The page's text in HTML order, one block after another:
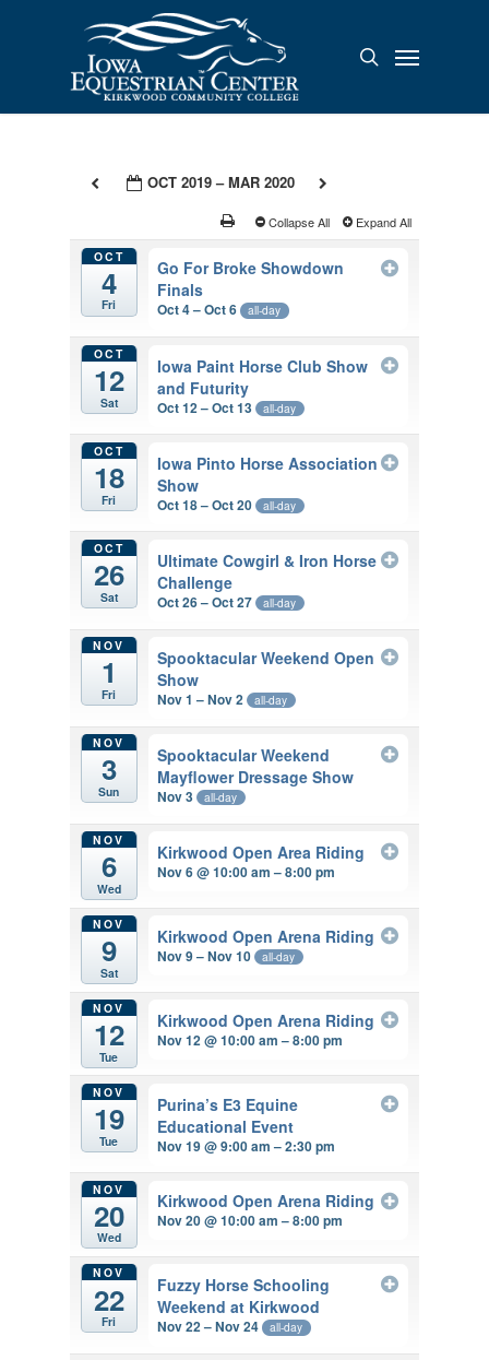
search
Menu
OCT 2019 – MAR 2020
Collapse All Expand All
OCT
4
Fri
Go For Broke Showdown
Finals
Oct 4 – Oct 6 all-day
OCT
12
Sat
Iowa Paint Horse Club Show
and Futurity
Oct 12 – Oct 13 all-day
OCT
18
Fri
Iowa Pinto Horse Association
Show
Oct 18 – Oct 20 all-day
OCT
26
Sat
Ultimate Cowgirl & Iron Horse
Challenge
Oct 26 – Oct 27 all-day
NOV
1
Fri
Spooktacular Weekend Open
Show
Nov 1 – Nov 2 all-day
NOV
3
Sun
Spooktacular Weekend
Mayflower Dressage Show
Nov 3 all-day
NOV
6
Wed
Kirkwood Open Area Riding
Nov 6 @ 10:00 am – 8:00 pm
NOV
9
Sat
Kirkwood Open Arena Riding
Nov 9 – Nov 10 all-day
NOV
12
Tue
Kirkwood Open Arena Riding
Nov 12 @ 10:00 am – 8:00 pm
NOV
19
Tue
Purina’s E3 Equine
Educational Event
Nov 19 @ 9:00 am – 2:30 pm
NOV
20
Wed
Kirkwood Open Arena Riding
Nov 20 @ 10:00 am – 8:00 pm
NOV
22
Fri
Fuzzy Horse Schooling
Weekend at Kirkwood
Nov 22 – Nov 24 all-day